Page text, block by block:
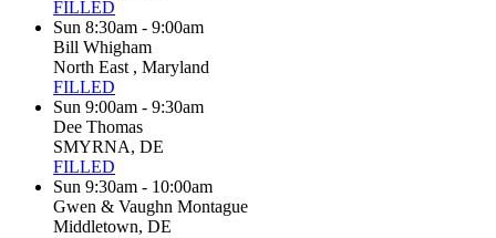
FILLED
Sun 8:30am - 9:00am
Bill Whigham
North East , Maryland
FILLED
Sun 9:00am - 9:30am
Dee Thomas
SMYRNA, DE
FILLED
Sun 9:30am - 10:00am
Gwen & Vaughn Montague
Middletown, DE